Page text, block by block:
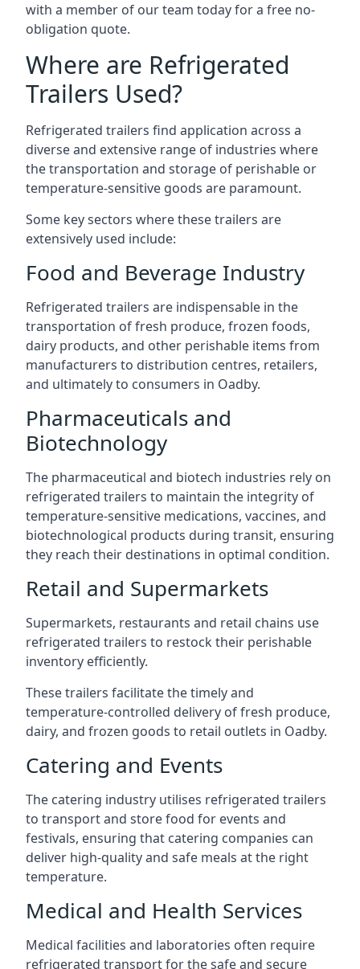
with a member of our team today for a free no-
obligation quote.
Where are Refrigerated
Trailers Used?
Refrigerated trailers find application across a
diverse and extensive range of industries where
the transportation and storage of perishable or
temperature-sensitive goods are paramount.
Some key sectors where these trailers are
extensively used include:
Food and Beverage Industry
Refrigerated trailers are indispensable in the
transportation of fresh produce, frozen foods,
dairy products, and other perishable items from
manufacturers to distribution centres, retailers,
and ultimately to consumers in Oadby.
Pharmaceuticals and
Biotechnology
The pharmaceutical and biotech industries rely on
refrigerated trailers to maintain the integrity of
temperature-sensitive medications, vaccines, and
biotechnological products during transit, ensuring
they reach their destinations in optimal condition.
Retail and Supermarkets
Supermarkets, restaurants and retail chains use
refrigerated trailers to restock their perishable
inventory efficiently.
These trailers facilitate the timely and
temperature-controlled delivery of fresh produce,
dairy, and frozen goods to retail outlets in Oadby.
Catering and Events
The catering industry utilises refrigerated trailers
to transport and store food for events and
festivals, ensuring that catering companies can
deliver high-quality and safe meals at the right
temperature.
Medical and Health Services
Medical facilities and laboratories often require
refrigerated transport for the safe and secure